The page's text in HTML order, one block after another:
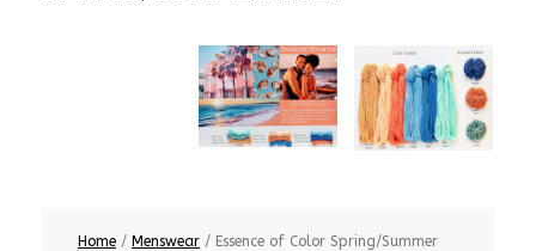
Home / Menswear / Essence of Color Spring/Summer